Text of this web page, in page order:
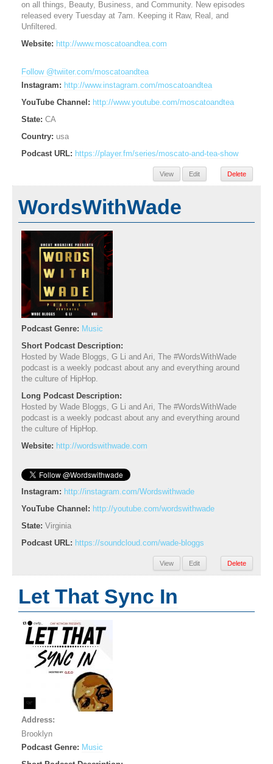
on all things, Beauty, Business, and Community. New episodes
released every Tuesday at 7am. Keeping it Raw, Real, and
Unfiltered.
Website: http://www.moscatoandtea.com
Follow @twiiter.com/moscatoandtea
Instagram: http://www.instagram.com/moscatoandtea
YouTube Channel: http://www.youtube.com/moscatoandtea
State: CA
Country: usa
Podcast URL: https://player.fm/series/moscato-and-tea-show
View Edit Delete
WordsWithWade
Podcast Genre: Music
Short Podcast Description:
Hosted by Wade Bloggs, G Li and Ari, The #WordsWithWade
podcast is a weekly podcast about any and everything around
the culture of HipHop.
Long Podcast Description:
Hosted by Wade Bloggs, G Li and Ari, The #WordsWithWade
podcast is a weekly podcast about any and everything around
the culture of HipHop.
Website: http://wordswithwade.com
Instagram: http://instagram.com/Wordswithwade
YouTube Channel: http://youtube.com/wordswithwade
State: Virginia
Podcast URL: https://soundcloud.com/wade-bloggs
View Edit Delete
Let That Sync In
Address:
Brooklyn
Podcast Genre: Music